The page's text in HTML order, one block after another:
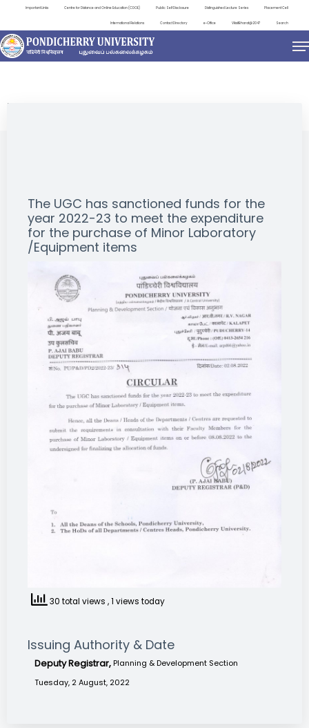
Important Links Centre for Distance and Online Education (CDOE) Public Self Disclosure Distinguished Lecture Series Placement Cell
International Relations Contact Directory e-Office ViksitBharat@2047 Search
NEWS & NOTIFICATIONS
The UGC has sanctioned funds for the
year 2022-23 to meet the expenditure
for the purchase of Minor Laboratory
/Equipment items
30 total views , 1 views today
Issuing Authority & Date
Deputy Registrar, Planning & Development Section
Tuesday, 2 August, 2022